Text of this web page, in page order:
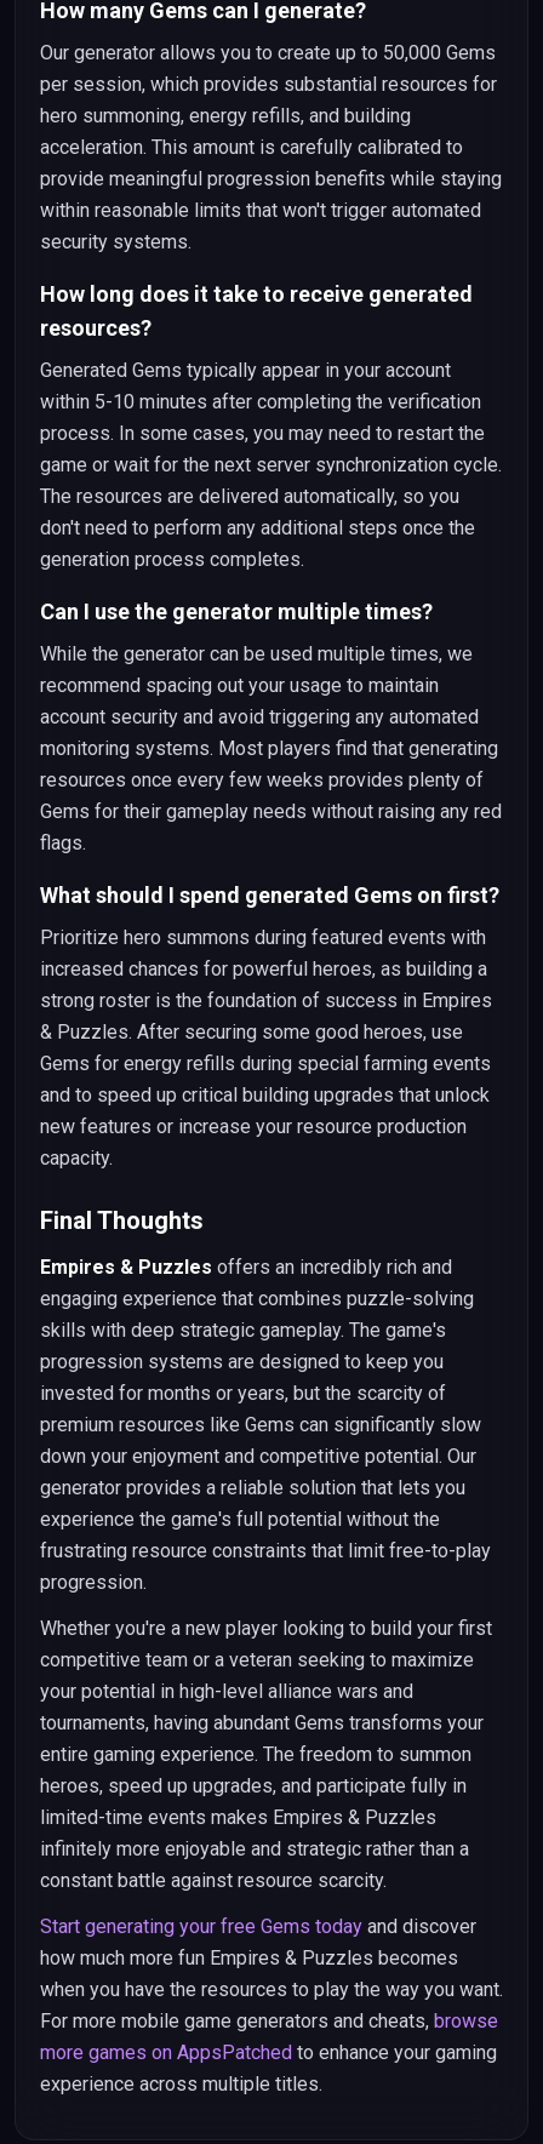
How many Gems can I generate?
Our generator allows you to create up to 50,000 Gems
per session, which provides substantial resources for
hero summoning, energy refills, and building
acceleration. This amount is carefully calibrated to
provide meaningful progression benefits while staying
within reasonable limits that won't trigger automated
security systems.
How long does it take to receive generated
resources?
Generated Gems typically appear in your account
within 5-10 minutes after completing the verification
process. In some cases, you may need to restart the
game or wait for the next server synchronization cycle.
The resources are delivered automatically, so you
don't need to perform any additional steps once the
generation process completes.
Can I use the generator multiple times?
While the generator can be used multiple times, we
recommend spacing out your usage to maintain
account security and avoid triggering any automated
monitoring systems. Most players find that generating
resources once every few weeks provides plenty of
Gems for their gameplay needs without raising any red
flags.
What should I spend generated Gems on first?
Prioritize hero summons during featured events with
increased chances for powerful heroes, as building a
strong roster is the foundation of success in Empires
& Puzzles. After securing some good heroes, use
Gems for energy refills during special farming events
and to speed up critical building upgrades that unlock
new features or increase your resource production
capacity.
Final Thoughts
Empires & Puzzles offers an incredibly rich and
engaging experience that combines puzzle-solving
skills with deep strategic gameplay. The game's
progression systems are designed to keep you
invested for months or years, but the scarcity of
premium resources like Gems can significantly slow
down your enjoyment and competitive potential. Our
generator provides a reliable solution that lets you
experience the game's full potential without the
frustrating resource constraints that limit free-to-play
progression.
Whether you're a new player looking to build your first
competitive team or a veteran seeking to maximize
your potential in high-level alliance wars and
tournaments, having abundant Gems transforms your
entire gaming experience. The freedom to summon
heroes, speed up upgrades, and participate fully in
limited-time events makes Empires & Puzzles
infinitely more enjoyable and strategic rather than a
constant battle against resource scarcity.
Start generating your free Gems today and discover
how much more fun Empires & Puzzles becomes
when you have the resources to play the way you want.
For more mobile game generators and cheats, browse
more games on AppsPatched to enhance your gaming
experience across multiple titles.